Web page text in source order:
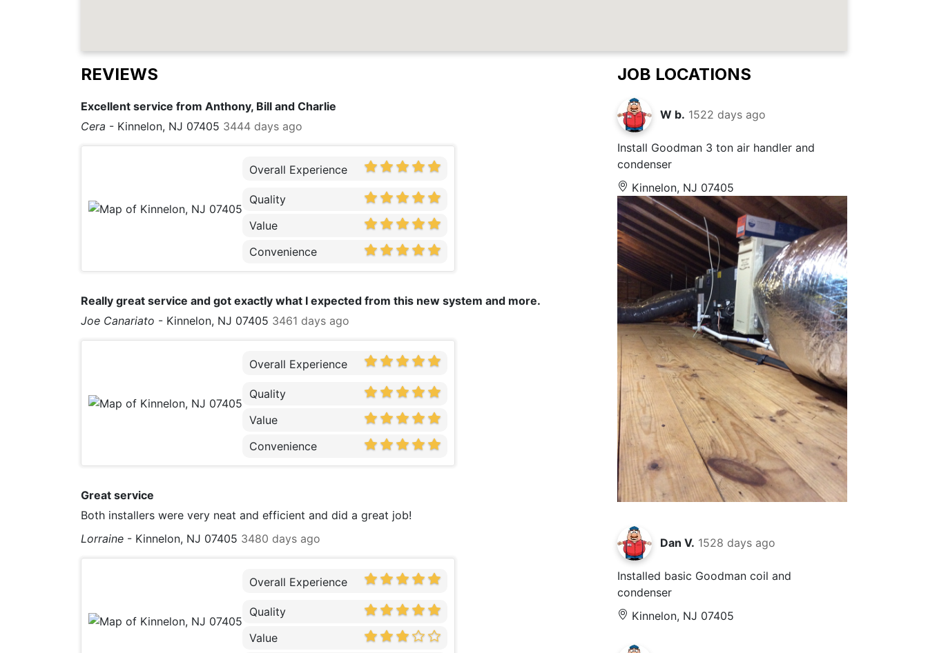
REVIEWS
Excellent service from Anthony, Bill and Charlie
Cera - Kinnelon, NJ 07405 3444 days ago
Overall Experience
Quality
Value
Convenience
Really great service and got exactly what I expected from this new system and more.
Joe Canariato - Kinnelon, NJ 07405 3461 days ago
Overall Experience
Quality
Value
Convenience
Great service
Both installers were very neat and efficient and did a great job!
Lorraine - Kinnelon, NJ 07405 3480 days ago
Overall Experience
Quality
Value
JOB LOCATIONS
W b. 1522 days ago
Install Goodman 3 ton air handler and
condenser
Kinnelon, NJ 07405
Dan V. 1528 days ago
Installed basic Goodman coil and
condenser
Kinnelon, NJ 07405